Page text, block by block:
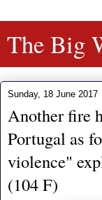
The Big
Sunday, 18 June 2017
Another fire
Portugal as
violence"
(104 F)